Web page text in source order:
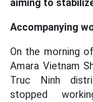
aiming to
Accompanying
On the morning
Amara Vietnam
Truc Ninh
stopped